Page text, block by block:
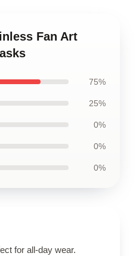
Fan Art
75%
25%
0%
0%
0%
for all-day wear.